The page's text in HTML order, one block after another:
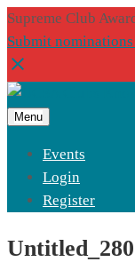
Supreme Club
Submit nominations
Menu
Events
Login
Register